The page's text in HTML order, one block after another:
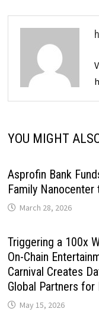
YOU MIGHT
Asprofin Bank
Family
March 28, 2026
Triggering a 100x
On-Chain
Carnival Creates
Global Partners
May 15, 2026